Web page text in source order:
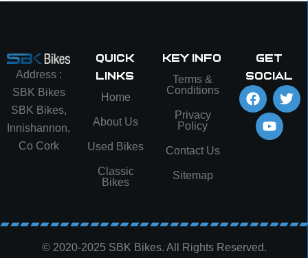
Address :
SBK Bikes
SBK Bikes,
Innishannon,
Co Cork
Quick
Links
Home
About Us
Used Bikes
Classic
Bikes
Key info
Terms &
Conditions
Privacy
Policy
Contact Us
Sitemap
Get
social
© 2020-2025 SBK Bikes. All Rights Reserved.